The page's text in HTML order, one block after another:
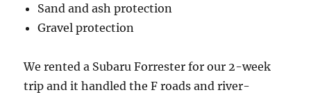
Sand and ash protection
Gravel protection
We rented a Subaru Forrester for our 2-week
trip and it handled the F roads and river-